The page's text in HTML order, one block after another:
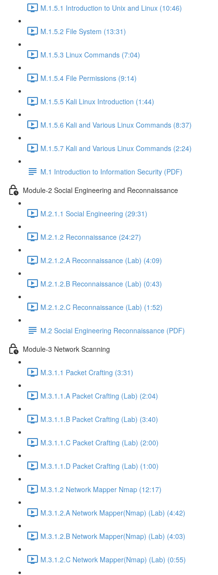
M.1.5.1 Introduction to Unix and Linux (10:46)
M.1.5.2 File System (13:31)
M.1.5.3 Linux Commands (7:04)
M.1.5.4 File Permissions (9:14)
M.1.5.5 Kali Linux Introduction (1:44)
M.1.5.6 Kali and Various Linux Commands (8:37)
M.1.5.7 Kali and Various Linux Commands (2:24)
M.1 Introduction to Information Security (PDF)
Module-2 Social Engineering and Reconnaissance
M.2.1.1 Social Engineering (29:31)
M.2.1.2 Reconnaissance (24:27)
M.2.1.2.A Reconnaissance (Lab) (4:09)
M.2.1.2.B Reconnaissance (Lab) (0:43)
M.2.1.2.C Reconnaissance (Lab) (1:52)
M.2 Social Engineering Reconnaissance (PDF)
Module-3 Network Scanning
M.3.1.1 Packet Crafting (3:31)
M.3.1.1.A Packet Crafting (Lab) (2:04)
M.3.1.1.B Packet Crafting (Lab) (3:40)
M.3.1.1.C Packet Crafting (Lab) (2:00)
M.3.1.1.D Packet Crafting (Lab) (1:00)
M.3.1.2 Network Mapper Nmap (12:17)
M.3.1.2.A Network Mapper(Nmap) (Lab) (4:42)
M.3.1.2.B Network Mapper(Nmap) (Lab) (4:03)
M.3.1.2.C Network Mapper(Nmap) (Lab) (0:55)